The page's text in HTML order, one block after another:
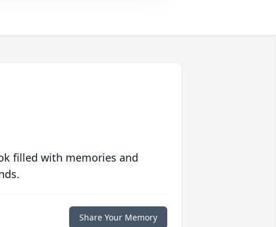
filled with memories and
Share Your Memory